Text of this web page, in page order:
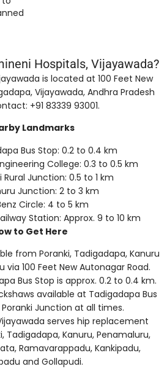
Hospitals, Vijayawada?
is located at 100 Feet New
Vijayawada, Andhra Pradesh
+91 83339 93001.
Landmarks
Bus Stop: 0.2 to 0.4 km
College: 0.3 to 0.5 km
Rural Junction: 0.5 to 1 km
Junction: 2 to 3 km
Circle: 4 to 5 km
Station: Approx. 9 to 10 km
to Get Here
from Poranki, Tadigadapa, Kanuru
via 100 Feet New Autonagar Road.
Bus Stop is approx. 0.2 to 0.4 km.
available at Tadigadapa Bus
Junction at all times.
serves hip replacement
Tadigadapa, Kanuru, Penamaluru,
Ramavarappadu, Kankipadu,
and Gollapudi.